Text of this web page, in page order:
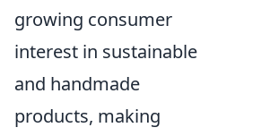
growing consumer
interest in sustainable
and handmade
products, making